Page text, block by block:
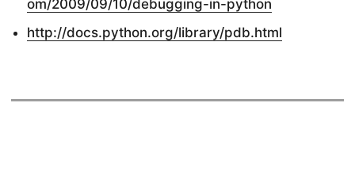
om/2009/09/10/debugging-in-python
http://docs.python.org/library/pdb.html